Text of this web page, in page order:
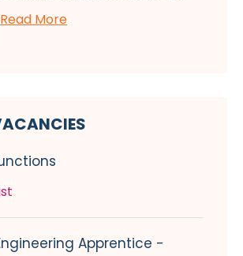
Read More
Apprentice -